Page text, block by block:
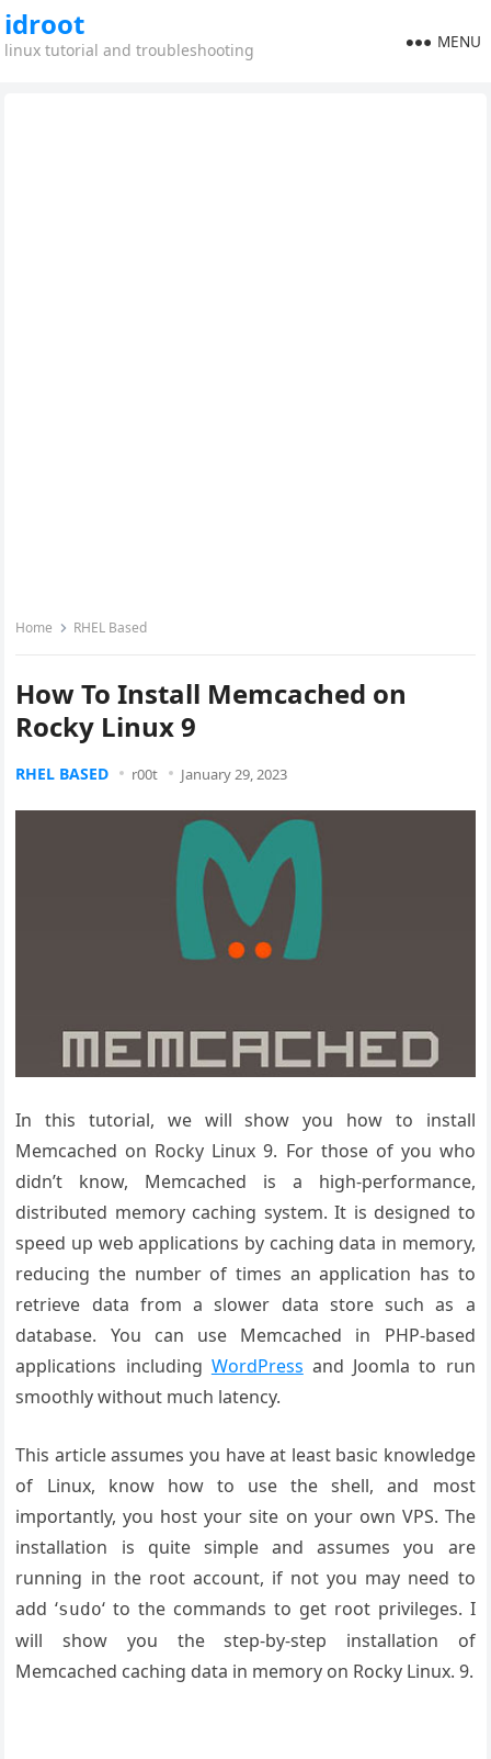
idroot
linux tutorial and troubleshooting MENU
Home RHEL Based
How To Install Memcached on
Rocky Linux 9
RHEL BASED r00t January 29, 2023
In this tutorial, we will show you how to install
Memcached on Rocky Linux 9. For those of you who
didn’t know, Memcached is a high-performance,
distributed memory caching system. It is designed to
speed up web applications by caching data in memory,
reducing the number of times an application has to
retrieve data from a slower data store such as a
database. You can use Memcached in PHP-based
applications including WordPress and Joomla to run
smoothly without much latency.
This article assumes you have at least basic knowledge
of Linux, know how to use the shell, and most
importantly, you host your site on your own VPS. The
installation is quite simple and assumes you are
running in the root account, if not you may need to
add ‘sudo‘ to the commands to get root privileges. I
will show you the step-by-step installation of
Memcached caching data in memory on Rocky Linux. 9.